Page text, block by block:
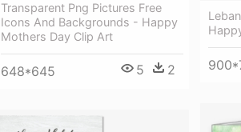
Transparent Png Pictures Free
Icons And Backgrounds - Happy
Mothers Day Clip Art
648*645 5 2